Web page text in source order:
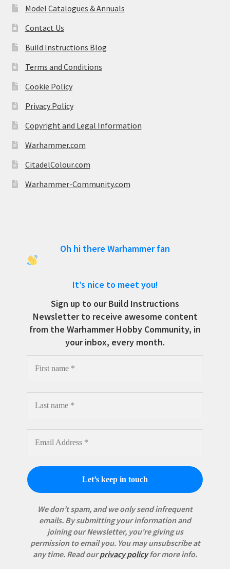
Model Catalogues & Annuals
Contact Us
Build Instructions Blog
Terms and Conditions
Cookie Policy
Privacy Policy
Copyright and Legal Information
Warhammer.com
CitadelColour.com
Warhammer-Community.com
Oh hi there Warhammer fan
It’s nice to meet you!
Sign up to our Build Instructions
Newsletter to receive awesome content
from the Warhammer Hobby Community, in
your inbox, every month.
We don’t spam, and we only send infrequent
emails. By submitting your information and
joining our Newsletter, you're giving us
permission to email you. You may unsubscribe at
any time. Read ourprivacy policyfor more info.